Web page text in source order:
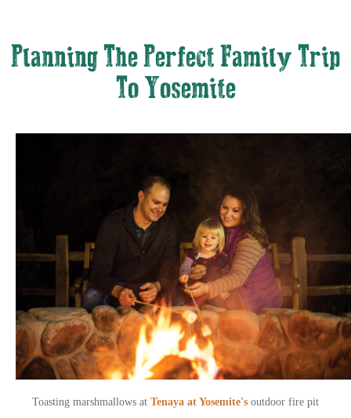
Planning The Perfect Family Trip
To Yosemite
Toasting marshmallows at Tenaya at Yosemite's outdoor fire pit